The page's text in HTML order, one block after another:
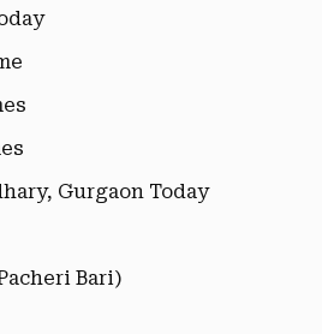
Gurgaon Today
Bari)